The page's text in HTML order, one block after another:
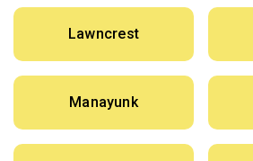
Lawncrest
Manayunk